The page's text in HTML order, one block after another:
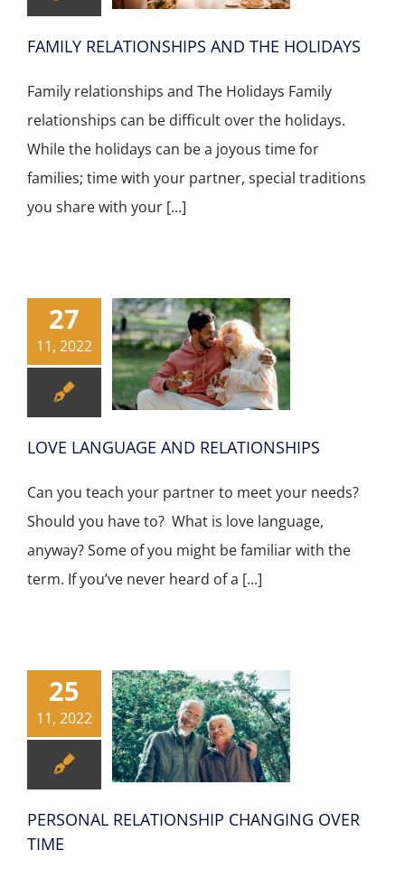
FAMILY RELATIONSHIPS AND THE HOLIDAYS
Family relationships and The Holidays Family
relationships can be difficult over the holidays.
While the holidays can be a joyous time for
families; time with your partner, special traditions
you share with your [...]
27
11, 2022
LOVE LANGUAGE AND RELATIONSHIPS
Can you teach your partner to meet your needs?
Should you have to? What is love language,
anyway? Some of you might be familiar with the
term. If you’ve never heard of a [...]
25
11, 2022
PERSONAL RELATIONSHIP CHANGING OVER
TIME